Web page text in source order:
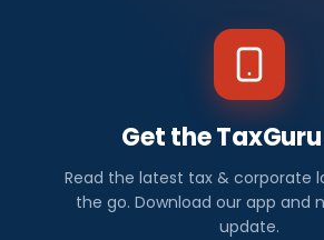
Get the
Read the latest tax & corporate
the go. Download our app and
update.